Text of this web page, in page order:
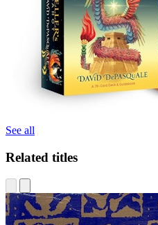
See all
Related titles